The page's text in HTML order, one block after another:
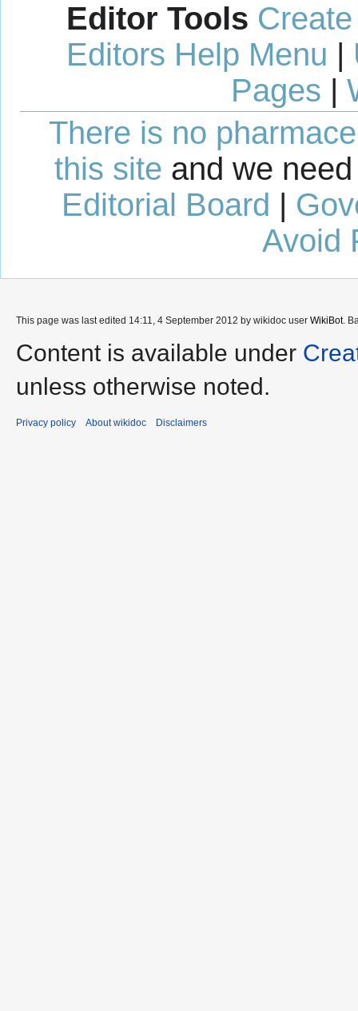
Editor Tools
Editors Help Menu |
Pages |
There is no
this site and we
Editorial Board |
Avoid
This page was last edited 14:11, 4 September 2012 by wikidoc user WikiBot.
Content is available under
unless otherwise noted.
Privacy policy About wikidoc Disclaimers